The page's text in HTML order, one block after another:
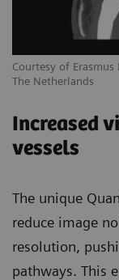
Courtesy of
The Netherlands
Increased
vessels
The unique
reduce image
resolution,
pathways. This